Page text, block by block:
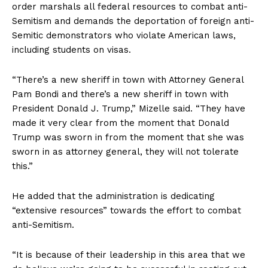
order marshals all federal resources to combat anti-
Semitism and demands the deportation of foreign anti-
Semitic demonstrators who violate American laws,
including students on visas.
“There’s a new sheriff in town with Attorney General
Pam Bondi and there’s a new sheriff in town with
President Donald J. Trump,” Mizelle said. “They have
made it very clear from the moment that Donald
Trump was sworn in from the moment that she was
sworn in as attorney general, they will not tolerate
this.”
He added that the administration is dedicating
“extensive resources” towards the effort to combat
anti-Semitism.
“It is because of their leadership in this area that we